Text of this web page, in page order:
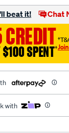
beat it! Chat
$100 SPENT†
with